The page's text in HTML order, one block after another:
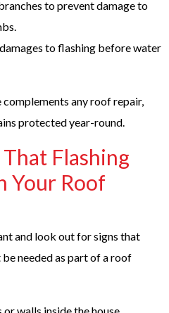
to prevent damage to
to flashing before water
any roof repair,
protected year-round.
Flashing
Your Roof
and look out for signs that
needed as part of a roof